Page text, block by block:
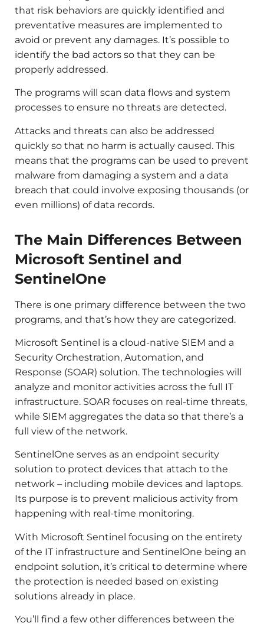
that risk behaviors are quickly identified and
preventative measures are implemented to
avoid or prevent any damages. It’s possible to
identify the bad actors so that they can be
properly addressed.
The programs will scan data flows and system
processes to ensure no threats are detected.
Attacks and threats can also be addressed
quickly so that no harm is actually caused. This
means that the programs can be used to prevent
malware from damaging a system and a data
breach that could involve exposing thousands (or
even millions) of data records.
The Main Differences Between
Microsoft Sentinel and
SentinelOne
There is one primary difference between the two
programs, and that’s how they are categorized.
Microsoft Sentinel is a cloud-native SIEM and a
Security Orchestration, Automation, and
Response (SOAR) solution. The technologies will
analyze and monitor activities across the full IT
infrastructure. SOAR focuses on real-time threats,
while SIEM aggregates the data so that there’s a
full view of the network.
SentinelOne serves as an endpoint security
solution to protect devices that attach to the
network – including mobile devices and laptops.
Its purpose is to prevent malicious activity from
happening with real-time monitoring.
With Microsoft Sentinel focusing on the entirety
of the IT infrastructure and SentinelOne being an
endpoint solution, it’s critical to determine where
the protection is needed based on existing
solutions already in place.
You’ll find a few other differences between the